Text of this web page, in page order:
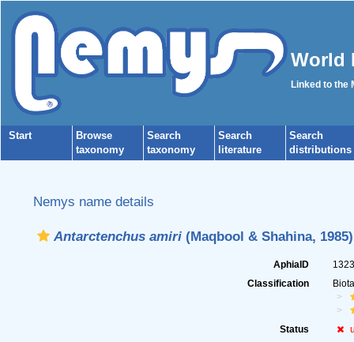
World
Linked to the
Start
Browse
taxonomy
Search
taxonomy
Search
literature
Search
distributions
Nemys name details
Antarctenchus amiri(Maqbool & Shahina,
AphiaID
Classification
Status